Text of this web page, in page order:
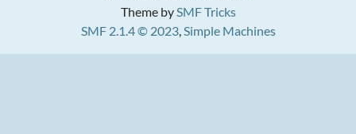
Theme bySMF Tricks
SMF 2.1.4 © 2023,Simple Machines